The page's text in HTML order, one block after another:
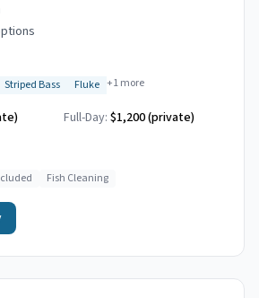
Striped Bass Fluke +1more
Full-Day: $1,200 (private)
Fish Cleaning